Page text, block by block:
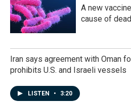
A new
cause of
Iran says agreement with Oman
prohibits U.S. and Israeli vessels
LISTEN • 3:20